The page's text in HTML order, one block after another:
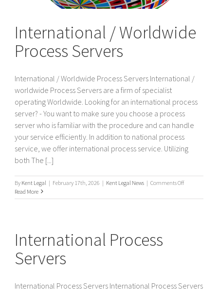
International / Worldwide
Process Servers
International / Worldwide Process Servers International /
worldwide Process Servers are a firm of specialist
operating Worldwide. Looking for an international process
server? - You want to make sure you choose a process
server who is familiar with the procedure and can handle
your service efficiently. In addition to national process
service, we offer international process service. Utilizing
both The [...]
By Kent Legal | February 17th, 2026 | Kent Legal News | Comments Offon
/
Read More
International Process
Servers
International Process Servers International Process Servers